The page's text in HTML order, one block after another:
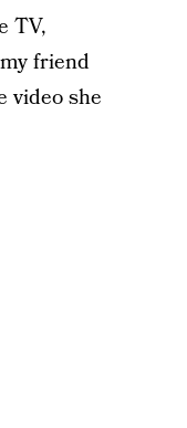
TV,
friend
video she